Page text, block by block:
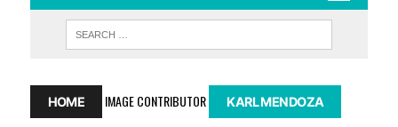
HOME IMAGE CONTRIBUTOR KARL MENDOZA